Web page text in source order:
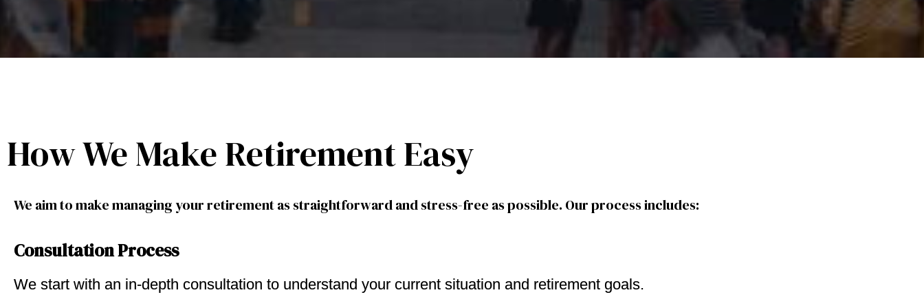
How We Make Retirement Easy
We aim to make managing your retirement as straightforward and stress-free as possible. Our process includes:
Consultation Process
We start with an in-depth consultation to understand your current situation and retirement goals.